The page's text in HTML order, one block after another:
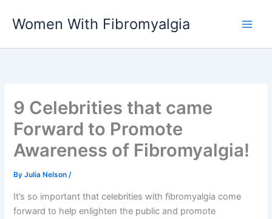
Women With Fibromyalgia
9 Celebrities that came
Forward to Promote
Awareness of Fibromyalgia!
ByJulia Nelson/
It’s so important that celebrities with fibromyalgia come
forward to help enlighten the public and promote